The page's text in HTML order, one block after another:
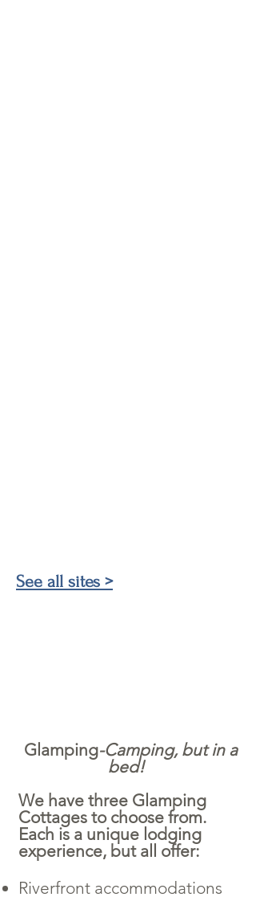
See all sites >
Glamping-Camping, but in a
bed!
We have three Glamping
Cottages to choose from.
Each is a unique lodging
experience, but all offer:
Riverfront accommodations